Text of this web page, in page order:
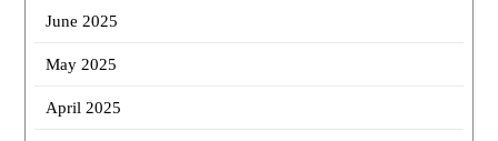
June 2025
May 2025
April 2025